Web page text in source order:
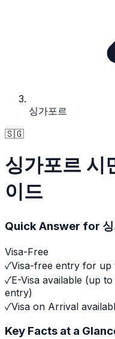
싱가포르
🇸🇬
싱가포르 시
이드
Quick Answer for
Visa-Free
✓Visa-free entry for up
✓E-Visa available (up
entry)
✓Visa on Arrival
Key Facts at a